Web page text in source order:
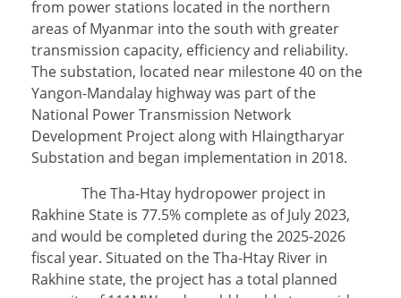
from power stations located in the northern
areas of Myanmar into the south with greater
transmission capacity, efficiency and reliability.
The substation, located near milestone 40 on the
Yangon-Mandalay highway was part of the
National Power Transmission Network
Development Project along with Hlaingtharyar
Substation and began implementation in 2018.
The Tha-Htay hydropower project in
Rakhine State is 77.5% complete as of July 2023,
and would be completed during the 2025-2026
fiscal year. Situated on the Tha-Htay River in
Rakhine state, the project has a total planned